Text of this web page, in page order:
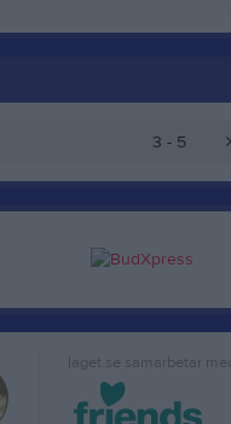
3 - 5
laget.se samarbetar med